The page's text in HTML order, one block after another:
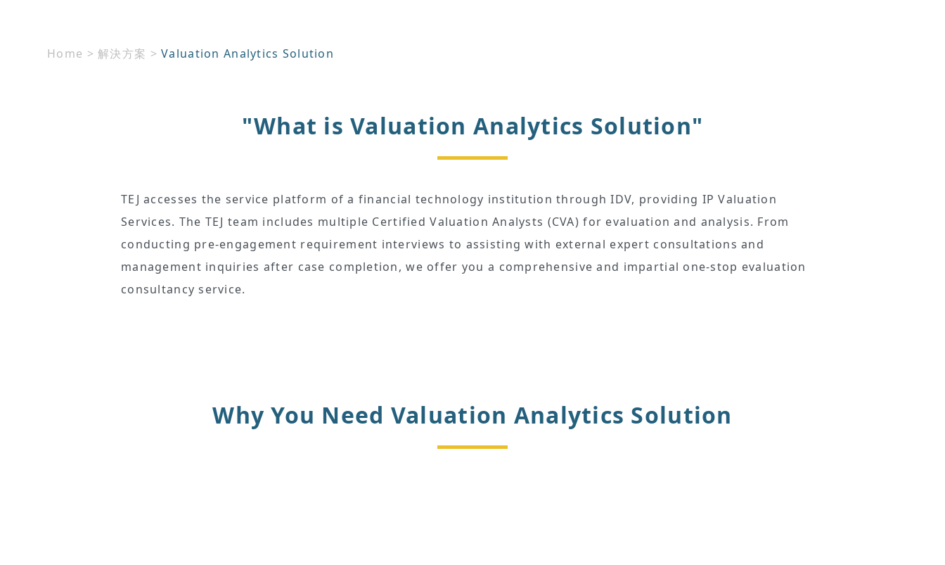
Home >解決方案 >Valuation Analytics Solution
"What is Valuation Analytics Solution"
TEJ accesses the service platform of a financial technology institution through IDV, providing IP Valuation
Services. The TEJ team includes multiple Certified Valuation Analysts (CVA) for evaluation and analysis. From
conducting pre-engagement requirement interviews to assisting with external expert consultations and
management inquiries after case completion, we offer you a comprehensive and impartial one-stop evaluation
consultancy service.
Why You Need Valuation Analytics Solution